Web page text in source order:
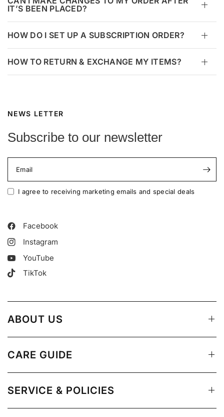
IT’S BEEN PLACED?
HOW DO I SET UP A SUBSCRIPTION ORDER?
HOW TO RETURN & EXCHANGE MY ITEMS?
NEWS LETTER
Subscribe to our newsletter
Email
I agree to receiving marketing emails and special deals
Facebook
Instagram
YouTube
TikTok
ABOUT US
CARE GUIDE
SERVICE & POLICIES